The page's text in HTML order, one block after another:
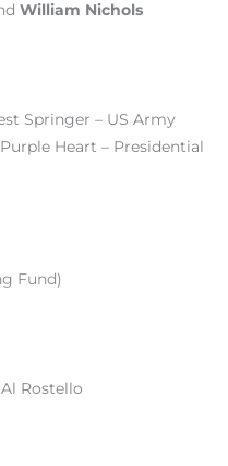
William Nichols
Springer – US Army
Heart – Presidential
Fund)
Rostello